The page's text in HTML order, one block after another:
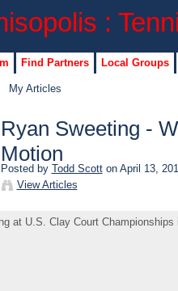
Find Partners Local Groups
My Articles
Ryan Sweeting -
Motion
Posted by Todd Scotton April 13,
View Articles
at U.S. Clay Court Championships